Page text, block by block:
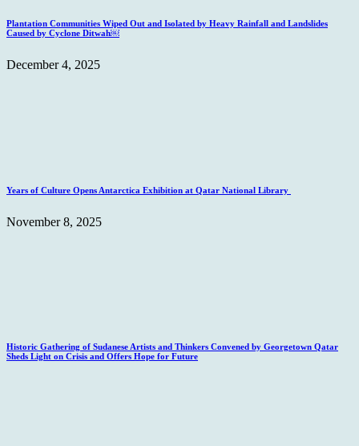
Plantation Communities Wiped Out and Isolated by Heavy Rainfall and Landslides
Caused by Cyclone Ditwah￼
December 4, 2025
Years of Culture Opens Antarctica Exhibition at Qatar National Library
November 8, 2025
Historic Gathering of Sudanese Artists and Thinkers Convened by Georgetown Qatar
Sheds Light on Crisis and Offers Hope for Future